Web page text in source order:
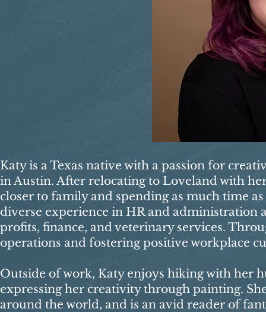
Katy is a Texas native with a passion for
in Austin. After relocating to Loveland with
closer to family and spending as much time
diverse experience in HR and administration
profits, finance, and veterinary services.
operations and fostering positive workplace
Outside of work, Katy enjoys hiking with her
expressing her creativity through painting.
around the world, and is an avid reader of